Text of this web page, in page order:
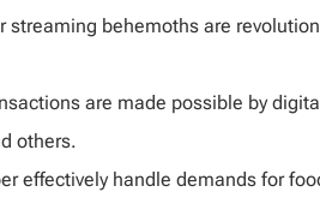
streaming behemoths are
are made possible by
others.
effectively handle demands for